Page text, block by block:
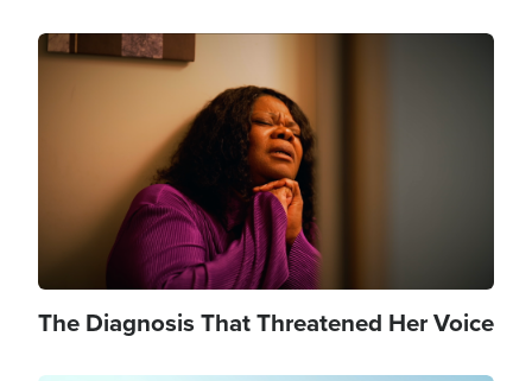
Image
The Diagnosis That Threatened Her Voice